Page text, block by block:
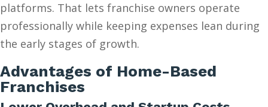
platforms. That lets franchise owners operate
professionally while keeping expenses lean during
the early stages of growth.
Advantages of Home-Based
Franchises